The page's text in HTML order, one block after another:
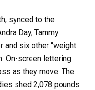
synced to the
Day, Tammy
and six other “weight
On-screen lettering
as they move. The
shed 2,078 pounds